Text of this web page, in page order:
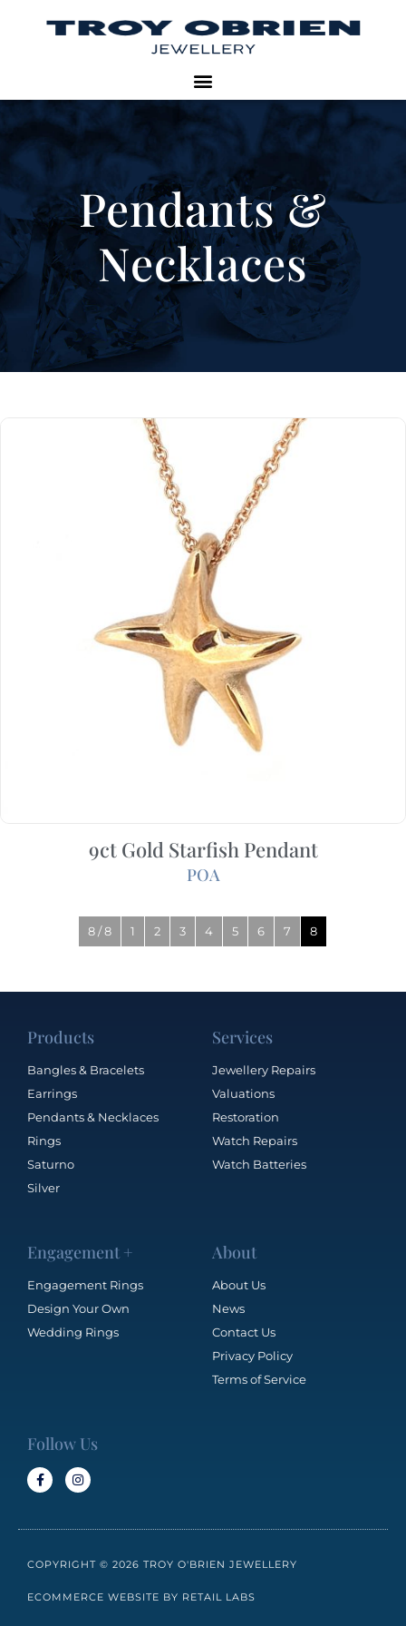
Pendants &
Necklaces
9ct Gold Starfish Pendant
POA
8 / 8 1 2 3 4 5 6 7 8
Products
Bangles & Bracelets
Earrings
Pendants & Necklaces
Rings
Saturno
Silver
Services
Jewellery Repairs
Valuations
Restoration
Watch Repairs
Watch Batteries
Engagement +
Engagement Rings
Design Your Own
Wedding Rings
About
About Us
News
Contact Us
Privacy Policy
Terms of Service
Follow Us
COPYRIGHT © 2026 TROY O'BRIEN JEWELLERY
ECOMMERCE WEBSITE BY RETAIL LABS